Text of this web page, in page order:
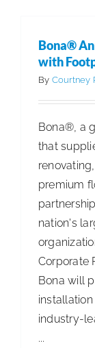
Bona®
with
By Courtney
Bona®, a
that
premium
nation's
Corporate
Bona will
industry-
...